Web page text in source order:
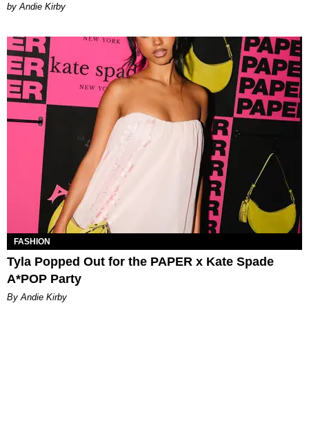
by Andie Kirby
FASHION
Tyla Popped Out for the PAPER x Kate Spade
A*POP Party
By Andie Kirby